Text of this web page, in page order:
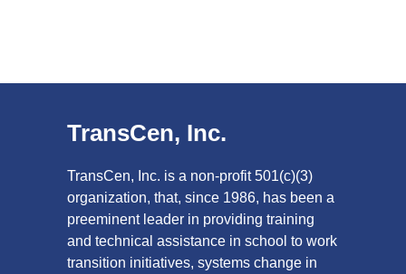
TransCen, Inc.
TransCen, Inc. is a non-profit 501(c)(3)
organization, that, since 1986, has been a
preeminent leader in providing training
and technical assistance in school to work
transition initiatives, systems change in